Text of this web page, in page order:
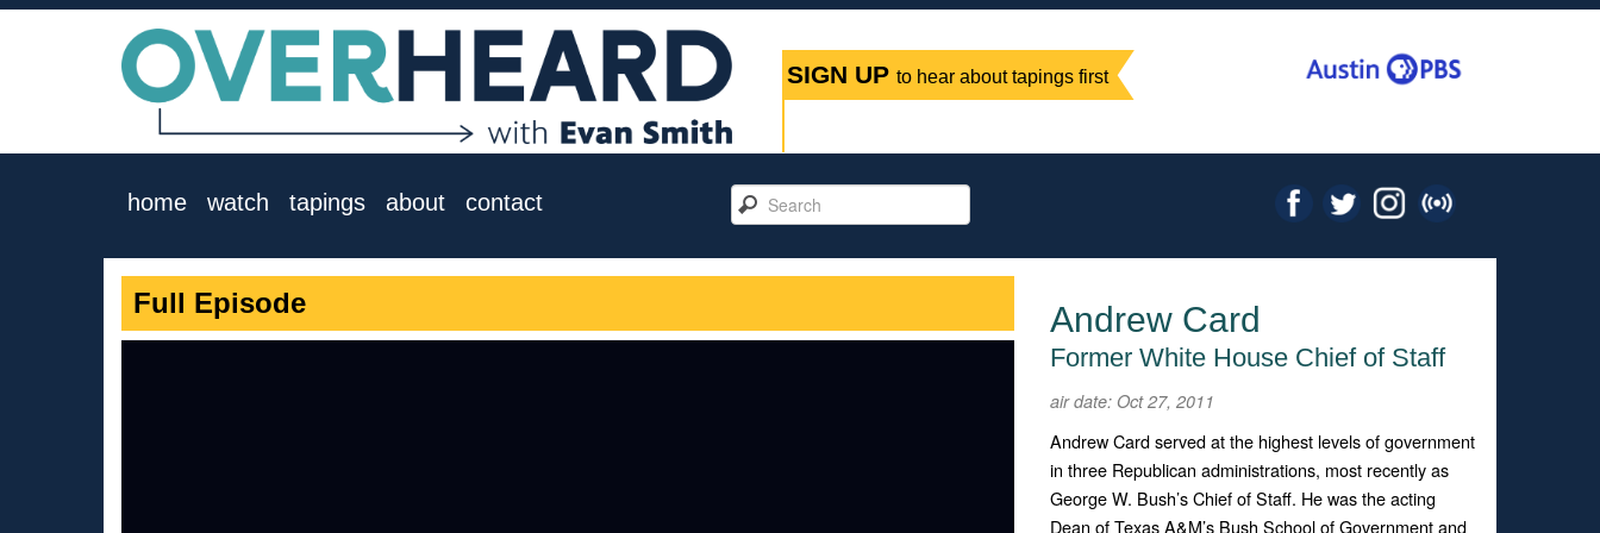
SIGN UP to hear about tapings first
home watch tapings about contact
Full Episode Andrew Card
Former White House Chief of Staff
air date: Oct 27, 2011
Andrew Card served at the highest levels of government
in three Republican administrations, most recently as
George W. Bush’s Chief of Staff. He was the acting
Dean of Texas A&M’s Bush School of Government and